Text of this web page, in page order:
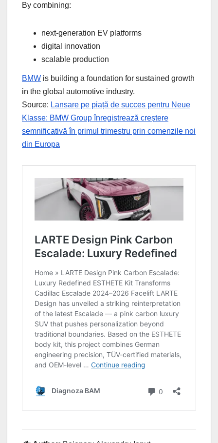
By combining:
next-generation EV platforms
digital innovation
scalable production
BMW is building a foundation for sustained growth
in the global automotive industry.
Source: Lansare pe piață de succes pentru Neue
Klasse: BMW Group înregistrează creștere
semnificativă în primul trimestru prin comenzile noi
din Europa